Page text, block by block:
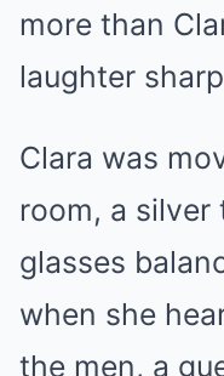
more than
laughter
Clara was
room, a
glasses
when she
the men, a